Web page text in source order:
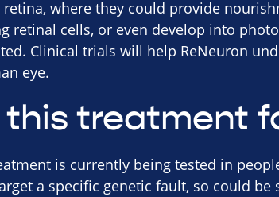
where they could provide
retinal cells, or even develop into
Clinical trials will help ReNeuron
eye.
this treatment
is currently being tested in
a specific genetic fault, so could